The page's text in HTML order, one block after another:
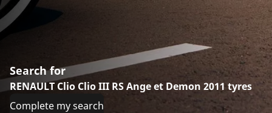
Search for
RENAULT Clio Clio III RS Ange et Demon 2011 tyres
Complete my search